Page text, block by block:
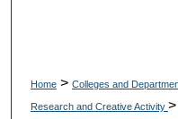
Home > Colleges and
Research and Creative Activity >